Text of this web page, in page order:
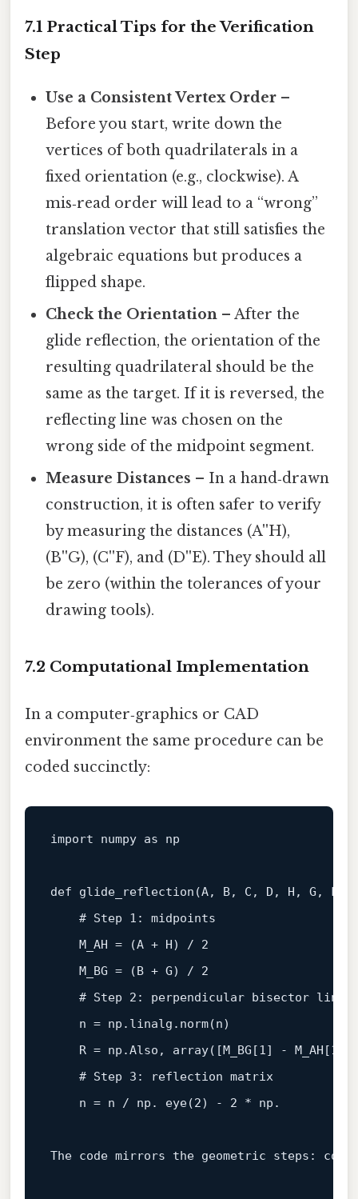
7.1 Practical Tips for the Verification
Step
Use a Consistent Vertex Order –
Before you start, write down the
vertices of both quadrilaterals in a
fixed orientation (e.g., clockwise). A
mis‑read order will lead to a “wrong”
translation vector that still satisfies the
algebraic equations but produces a
flipped shape.
Check the Orientation – After the
glide reflection, the orientation of the
resulting quadrilateral should be the
same as the target. If it is reversed, the
reflecting line was chosen on the
wrong side of the midpoint segment.
Measure Distances – In a hand‑drawn
construction, it is often safer to verify
by measuring the distances (A''H),
(B''G), (C''F), and (D''E). They should all
be zero (within the tolerances of your
drawing tools).
7.2 Computational Implementation
In a computer‑graphics or CAD
environment the same procedure can be
coded succinctly:
import numpy as np
def glide_reflection (A, B, C, D, H, G, F,
    # Step 1: midpoints
    M_AH
= (A + H) / 2
    M_BG = (B + G) /
2
# Step 2: perpendicular bisector line
    n = np.linalg.norm(n)
    R = np.Also, array([M_BG[
1] - M_AH[1
# Step 3: reflection matrix
    n = n / np. eye(
2) - 2 * np.
The code mirrors the geometric steps: